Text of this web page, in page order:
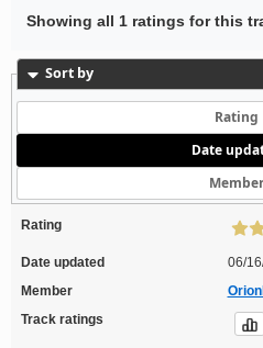
Showing all 1 ratings for this
Sort by
Rating
Date
Rating
Date updated
06/
Member
Track ratings